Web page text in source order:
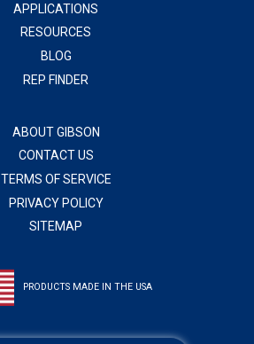
APPLICATIONS
RESOURCES
BLOG
REP FINDER
ABOUT GIBSON
CONTACT US
TERMS OF SERVICE
PRIVACY POLICY
SITEMAP
PRODUCTS MADE IN THE USA